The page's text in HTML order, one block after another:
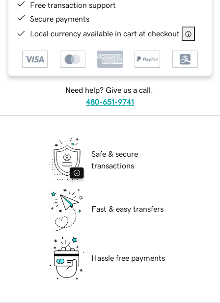
Free transaction support
Secure payments
Local currency available in cart at checkout
Need help? Give us a call.
480-651-9741
Safe & secure
transactions
Fast & easy transfers
Hassle free payments